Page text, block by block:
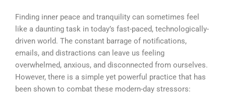
Finding inner peace and tranquility can sometimes feel
like a daunting task in today’s fast-paced, technologically-
driven world. The constant barrage of notifications,
emails, and distractions can leave us feeling
overwhelmed, anxious, and disconnected from ourselves.
However, there is a simple yet powerful practice that has
been shown to combat these modern-day stressors: